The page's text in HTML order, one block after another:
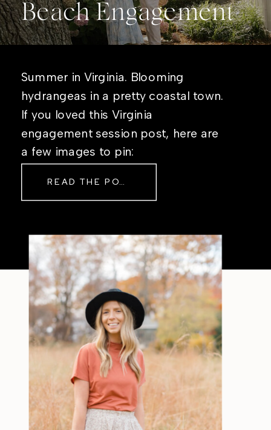
Beach Engagement
Summer in Virginia. Blooming
hydrangeas in a pretty coastal town.
If you loved this Virginia
engagement session post, here are
a few images to pin:
READ THE POST